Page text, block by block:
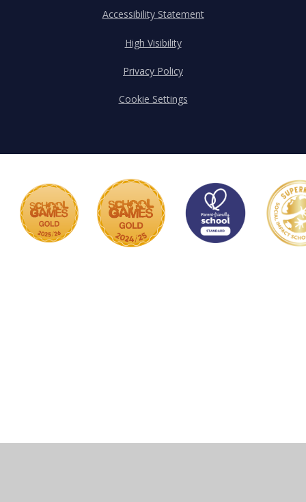
Accessibility Statement
High Visibility
Privacy Policy
Cookie Settings